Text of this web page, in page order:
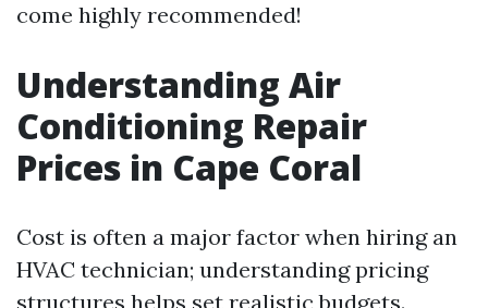
come highly recommended!
Understanding Air
Conditioning Repair
Prices in Cape Coral
Cost is often a major factor when hiring an
HVAC technician; understanding pricing
structures helps set realistic budgets.